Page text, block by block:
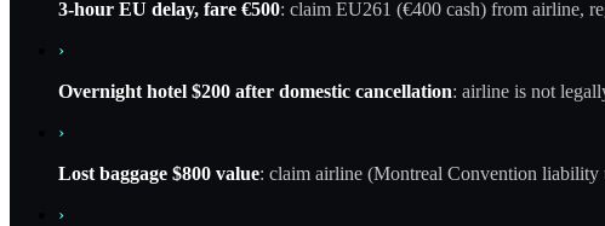
3-hour EU delay, fare €500: claim EU261 (€400 cash) from airline,
›
Overnight hotel $200 after domestic cancellation: airline is not
›
Lost baggage $800 value: claim airline (Montreal Convention
›